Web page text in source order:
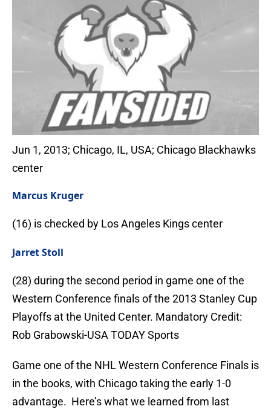
Jun 1, 2013; Chicago, IL, USA; Chicago Blackhawks
center
Marcus Kruger
(16) is checked by Los Angeles Kings center
Jarret Stoll
(28) during the second period in game one of the
Western Conference finals of the 2013 Stanley Cup
Playoffs at the United Center. Mandatory Credit:
Rob Grabowski-USA TODAY Sports
Game one of the NHL Western Conference Finals is
in the books, with Chicago taking the early 1-0
advantage. Here’s what we learned from last